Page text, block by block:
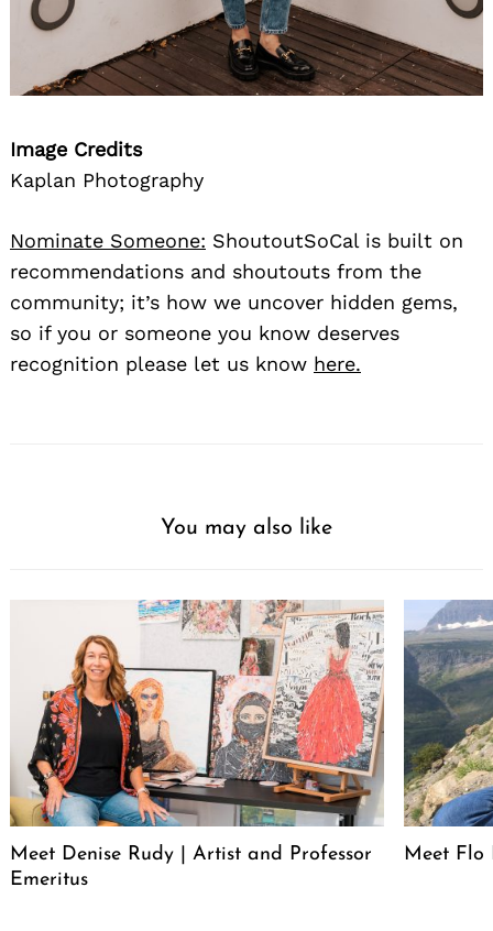
Image Credits
Kaplan Photography
Nominate Someone: ShoutoutSoCal is built on
recommendations and shoutouts from the
community; it’s how we uncover hidden gems,
so if you or someone you know deserves
recognition please let us know here.
You may also like
Meet Denise Rudy | Artist and Professor
Emeritus
Meet Flo